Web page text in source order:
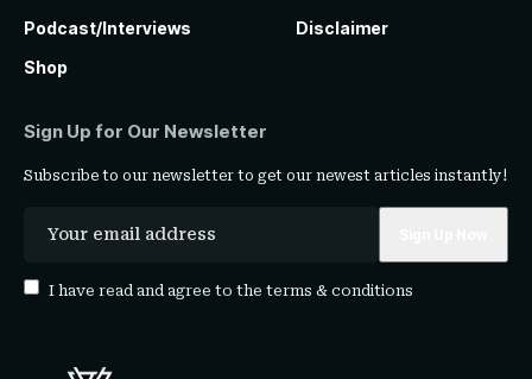
Podcast/Interviews
Shop
Disclaimer
Sign Up for Our Newsletter
Subscribe to our newsletter to get our newest articles instantly!
I have read and agree to the terms & conditions